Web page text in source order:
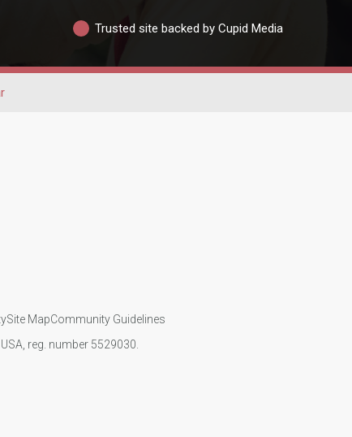
Trusted site backed by Cupid Media
Site MapCommunity Guidelines
reg. number 5529030.